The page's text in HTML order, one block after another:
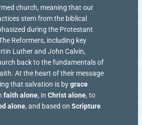
church, meaning that our
stem from the biblical
during the Protestant
Reformers, including key
Luther and John Calvin,
back to the fundamentals of
At the heart of their message
that salvation is bygrace
faith alone, in Christ alone, to
alone, and based on Scripture